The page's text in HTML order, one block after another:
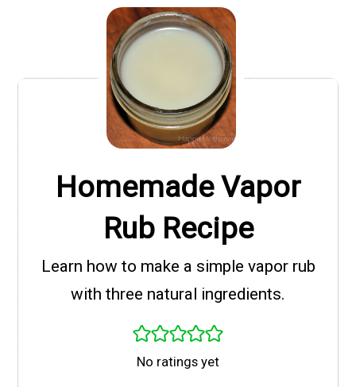
Homemade Vapor
Rub Recipe
Learn how to make a simple vapor rub
with three natural ingredients.
No ratings yet